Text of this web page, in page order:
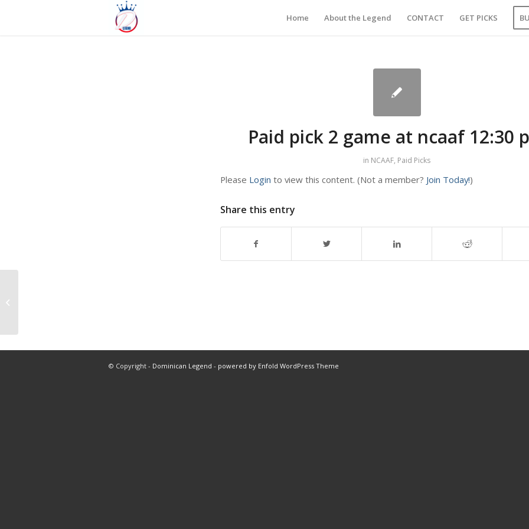
Home About the Legend CONTACT GET PICKS
Paid pick 2 game at ncaaf 12:30
in NCAAF, Paid Picks
Please Login to view this content. (Not a member? Join Today!)
Share this entry
© Copyright - Dominican Legend - powered by Enfold WordPress Theme